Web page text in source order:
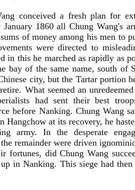
conceived a fresh plan for
1860 all Chung Wang's
of money among his men to
were directed to
in this he marched as rapidly as
bay of the same name, south of
city, but the Tartar portion
What seemed an
had sent their best
before Nanking. Chung Wang
at its recovery, he
army. In the desperate
remainder were driven
fortunes, did Chung Wang
in Nanking. This siege had